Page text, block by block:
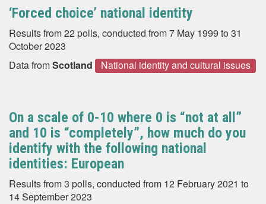
‘Forced choice’ national identity
Results from 22 polls, conducted from 7 May 1999 to 31
October 2023
Data fromScotland National identity and cultural issues
On a scale of 0-10 where 0 is “not at all”
and 10 is “completely”, how much do you
identify with the following national
identities: European
Results from 3 polls, conducted from 12 February 2021 to
14 September 2023